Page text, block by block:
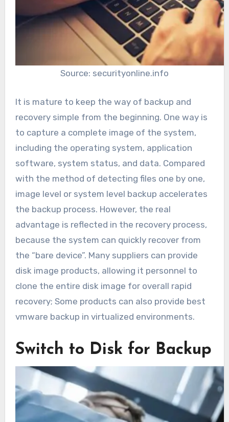
Source: securityonline.info
It is mature to keep the way of backup and
recovery simple from the beginning. One way is
to capture a complete image of the system,
including the operating system, application
software, system status, and data. Compared
with the method of detecting files one by one,
image level or system level backup accelerates
the backup process. However, the real
advantage is reflected in the recovery process,
because the system can quickly recover from
the “bare device”. Many suppliers can provide
disk image products, allowing it personnel to
clone the entire disk image for overall rapid
recovery; Some products can also provide best
vmware backup in virtualized environments.
Switch to Disk for Backup